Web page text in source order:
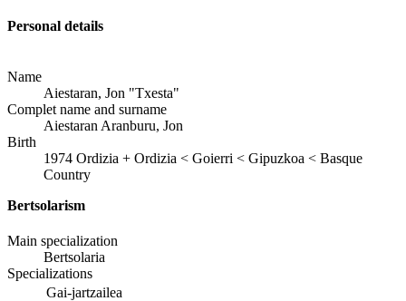
Personal details
Name
Aiestaran, Jon "Txesta"
Complet name and surname
Aiestaran Aranburu, Jon
Birth
1974 Ordizia + Ordizia < Goierri < Gipuzkoa < Basque
Country
Bertsolarism
Main specialization
Bertsolaria
Specializations
Gai-jartzailea